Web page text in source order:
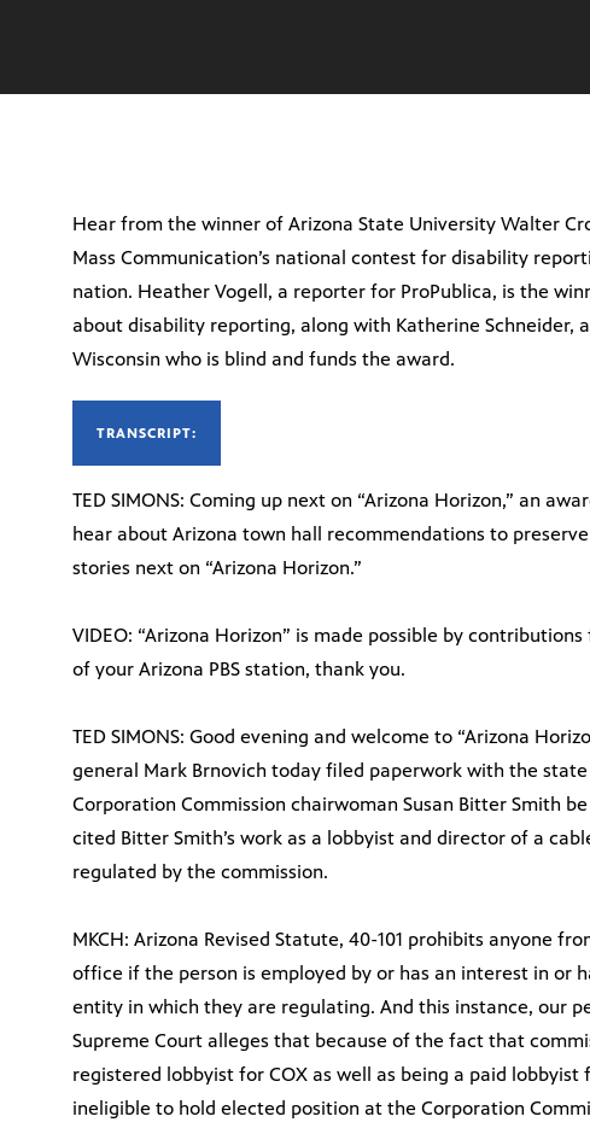
Hear from the winner of Arizona State University Walter
Mass Communication’s national contest for disability
nation. Heather Vogell, a reporter for ProPublica, is the
about disability reporting, along with Katherine Schneider,
Wisconsin who is blind and funds the award.
TRANSCRIPT:
TED SIMONS: Coming up next on “Arizona Horizon,” an
hear about Arizona town hall recommendations to
stories next on “Arizona Horizon.”
VIDEO: “Arizona Horizon” is made possible by
of your Arizona PBS station, thank you.
TED SIMONS: Good evening and welcome to “Arizona
general Mark Brnovich today filed paperwork with the
Corporation Commission chairwoman Susan Bitter Smith
cited Bitter Smith’s work as a lobbyist and director of a
regulated by the commission.
MKCH: Arizona Revised Statute, 40-101 prohibits anyone
office if the person is employed by or has an interest in or
entity in which they are regulating. And this instance, our
Supreme Court alleges that because of the fact that
registered lobbyist for COX as well as being a paid lobbyist
ineligible to hold elected position at the Corporation